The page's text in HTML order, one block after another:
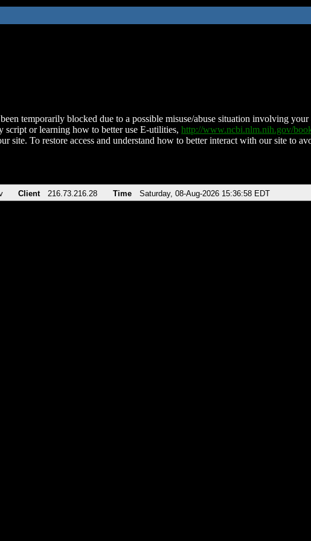
temporarily blocked due to a possible misuse/abuse situation involving
script or learning how to better use E-utilities, http://www.ncbi.nlm.nih.gov/
site. To restore access and understand how to better interact with our site to
Client 216.73.216.28 Time Saturday, 08-Aug-2026 15:36:58 EDT